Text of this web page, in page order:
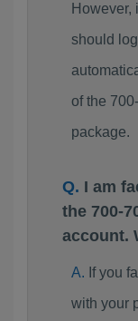
However,
should
of the
package.
I am
the 700-
account.
If you
with your